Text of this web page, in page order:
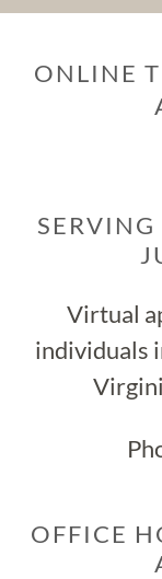
ONLINE
SERVING
Virtual
individuals
OFFICE